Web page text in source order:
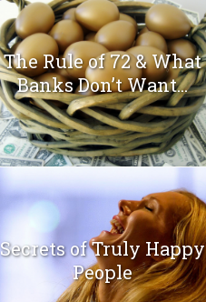
The Rule of 72 & What
Banks Don’t Want...
Secrets of Truly Happy
People